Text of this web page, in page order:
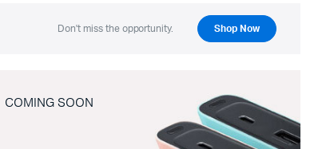
Don't miss the opportunity. Shop Now
COMING SOON